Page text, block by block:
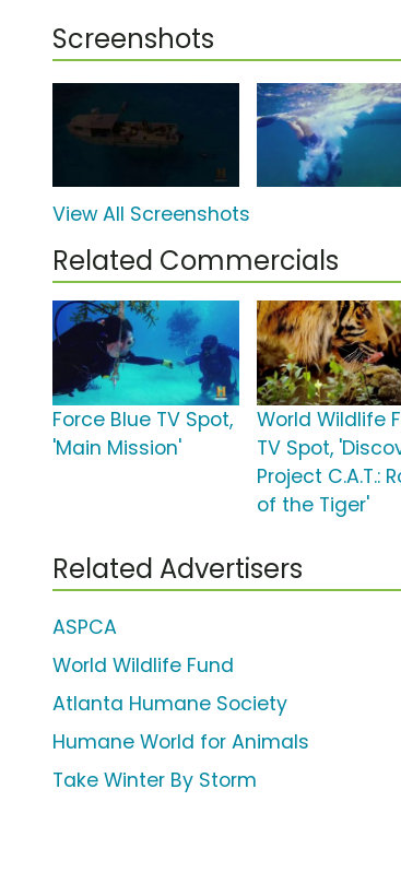
Screenshots
View All Screenshots
Related Commercials
Force Blue TV Spot,
'Main Mission'
World Wildlife
TV Spot,
Project C.A.T.:
of the Tiger'
Related Advertisers
ASPCA
World Wildlife Fund
Atlanta Humane Society
Humane World for Animals
Take Winter By Storm